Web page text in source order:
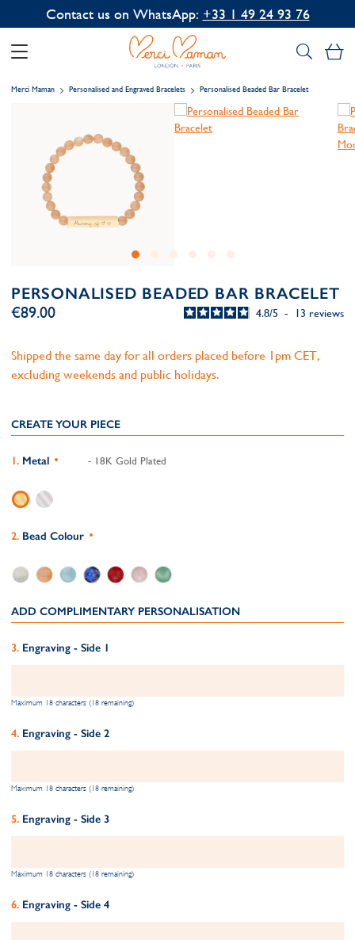
Contact us on WhatsApp: +33 1 49 24 93 76
Merci Maman Personalised and Engraved Bracelets Personalised Beaded Bar Bracelet
PERSONALISED BEADED BAR BRACELET
4.8/5 - 13 reviews
€89.00
Shipped the same day for all orders placed before 1pm CET,
excluding weekends and public holidays.
CREATE YOUR PIECE
Metal - 18K Gold Plated
Bead Colour
ADD COMPLIMENTARY PERSONALISATION
Engraving - Side 1
Maximum 18 characters (18 remaining)
Engraving - Side 2
Maximum 18 characters (18 remaining)
Engraving - Side 3
Maximum 18 characters (18 remaining)
Engraving - Side 4